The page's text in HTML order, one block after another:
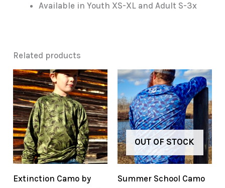
Available in Youth XS-XL and Adult S-3x
Related products
Extinction Camo by
OUT OF STOCK
Summer School Camo